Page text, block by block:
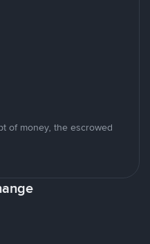
of money, the escrowed